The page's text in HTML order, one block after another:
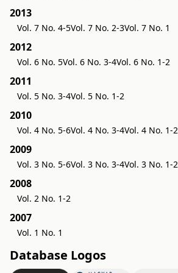
2013
Vol. 7 No. 4-5Vol. 7 No. 2-3Vol. 7 No. 1
2012
Vol. 6 No. 5Vol. 6 No. 3-4Vol. 6 No. 1-2
2011
Vol. 5 No. 3-4Vol. 5 No. 1-2
2010
Vol. 4 No. 5-6Vol. 4 No. 3-4Vol. 4 No. 1-2
2009
Vol. 3 No. 5-6Vol. 3 No. 3-4Vol. 3 No. 1-2
2008
Vol. 2 No. 1-2
2007
Vol. 1 No. 1
Database Logos